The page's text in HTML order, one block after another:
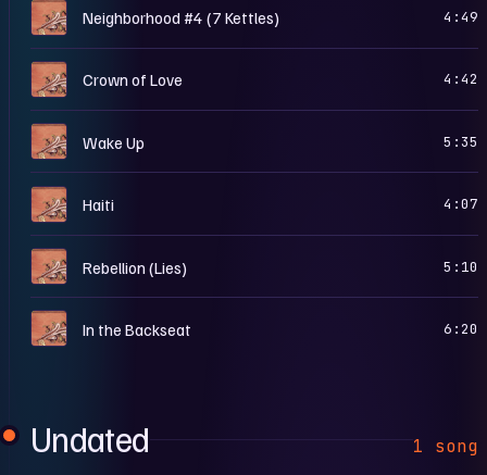
F Neighborhood #4 (7 Kettles) 4:49
Crown of Love 4:42
Wake Up 5:35
F Haiti 4:07
Rebellion (Lies) 5:10
In the Backseat 6:20
Undated 1 song